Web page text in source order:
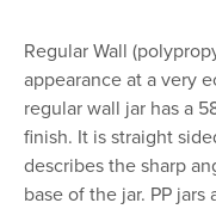
Regular Wall
appearance at a very
regular wall jar has a
finish. It is straight
describes the sharp
base of the jar. PP